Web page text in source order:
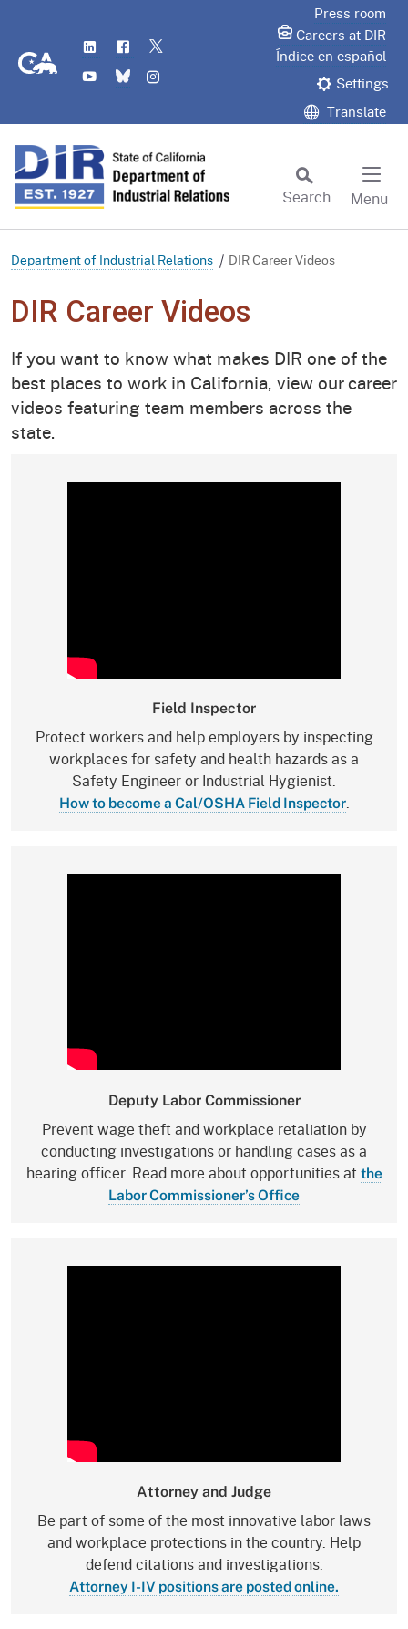
CA.gov
LinkedIn
Flickr
YouTube
Bluesky
Press room
Careers at DIR
Índice en español
Settings
Translate
Search
Menu
Department of Industrial Relations DIR Career Videos
DIR Career Videos
If you want to know what makes DIR one of the
best places to work in California, view our career
videos featuring team members across the
state.
Field Inspector
Protect workers and help employers by inspecting
workplaces for safety and health hazards as a
Safety Engineer or Industrial Hygienist.
How to become a Cal/OSHA Field Inspector.
Deputy Labor Commissioner
Prevent wage theft and workplace retaliation by
conducting investigations or handling cases as a
hearing officer. Read more about opportunities at the
Labor Commissioner’s Office
Attorney and Judge
Be part of some of the most innovative labor laws
and workplace protections in the country. Help
defend citations and investigations.
Attorney I-IV positions are posted online.